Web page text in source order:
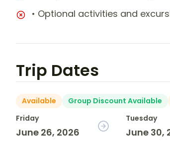
• Optional activities and
Trip Dates
Available Group Discount Available
Friday
June 26, 2026
Tuesday
June 30,